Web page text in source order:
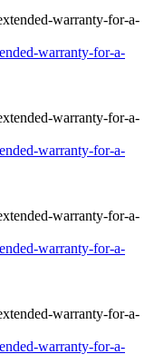
warranty-for-a-
warranty-for-a-
warranty-for-a-
warranty-for-a-